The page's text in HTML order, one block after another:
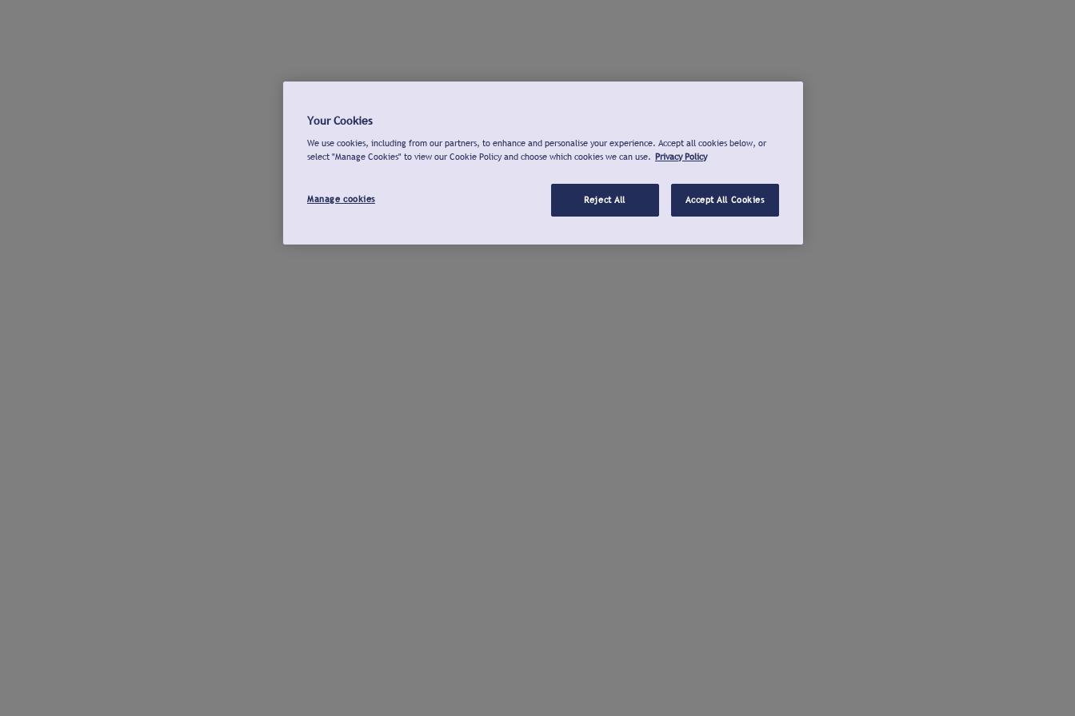
Your Cookies
We use cookies, including from our partners, to enhance and personalise your experience. Accept all cookies below, or
select "Manage Cookies" to view our Cookie Policy and choose which cookies we can use. Privacy Policy
Manage cookies Reject All Accept All Cookies